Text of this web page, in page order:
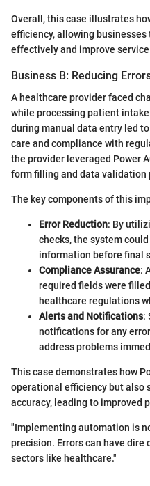
Overall, this case illustrates
efficiency, allowing
effectively and improve
Business B: Reducing
A healthcare provider faced
while processing patient
during manual data entry led
care and compliance with
the provider leveraged Power
form filling and data validation
The key components of this
Error Reduction: By
checks, the system
information before final
Compliance Assurance:
required fields were
healthcare regulations
Alerts and Notifications:
notifications for any
address problems
This case demonstrates how
operational efficiency but also
accuracy, leading to improved
"Implementing automation is
precision. Errors can have dire
sectors like healthcare."